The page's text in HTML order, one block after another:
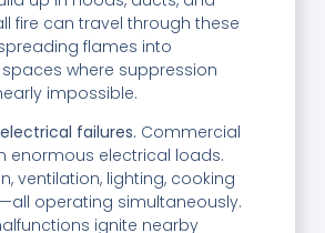
fire can travel through these
flames into
where suppression
impossible.
failures. Commercial
enormous electrical loads.
ventilation, lighting, cooking
operating simultaneously.
ignite nearby